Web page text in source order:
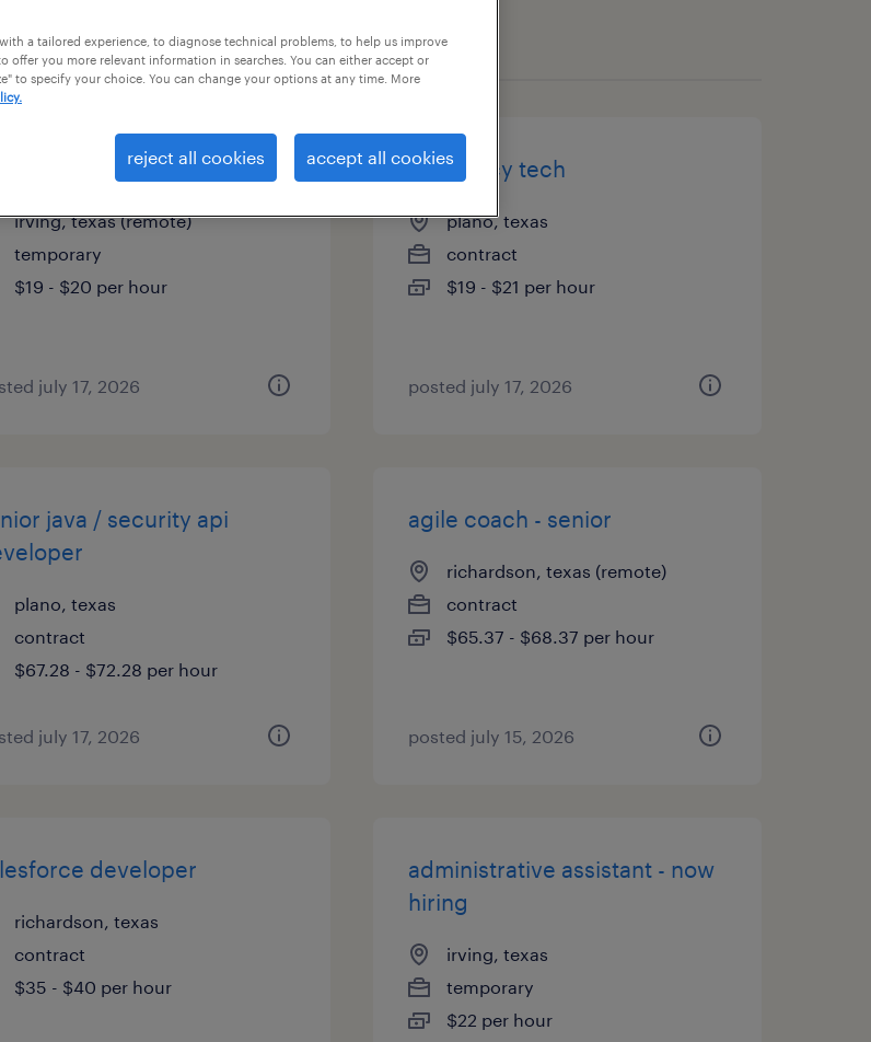
page 3
care coordinator
irving, texas (remote)
temporary
$19 - $20 per hour
july 17, 2026
pharmacy tech
plano, texas
contract
$19 - $21 per hour
posted july 17, 2026
java / security api
plano, texas
contract
$67.28 - $72.28 per hour
july 17, 2026
agile coach - senior
richardson, texas (remote)
contract
$65.37 - $68.37 per hour
posted july 15, 2026
developer
richardson, texas
contract
$35 - $40 per hour
administrative assistant - now
hiring
irving, texas
temporary
$22 per hour
a tailored experience, to diagnose technical problems, to help us improve
offer you more relevant information in searches. You can either accept or
to specify your choice. You can change your options at any time. More
reject all cookies accept all cookies